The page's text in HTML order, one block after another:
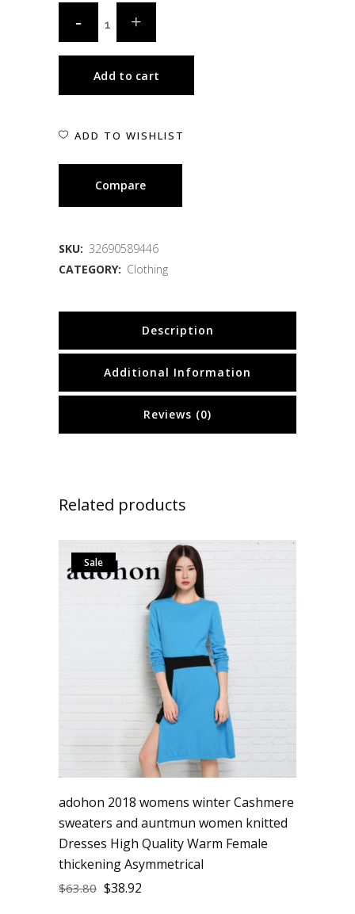
Add to cart
ADD TO WISHLIST
Compare
SKU: 32690589446
CATEGORY: Clothing
Description
Additional Information
Reviews (0)
Related products
Sale
adohon 2018 womens winter Cashmere
sweaters and auntmun women knitted
Dresses High Quality Warm Female
thickening Asymmetrical
$63.80 $38.92